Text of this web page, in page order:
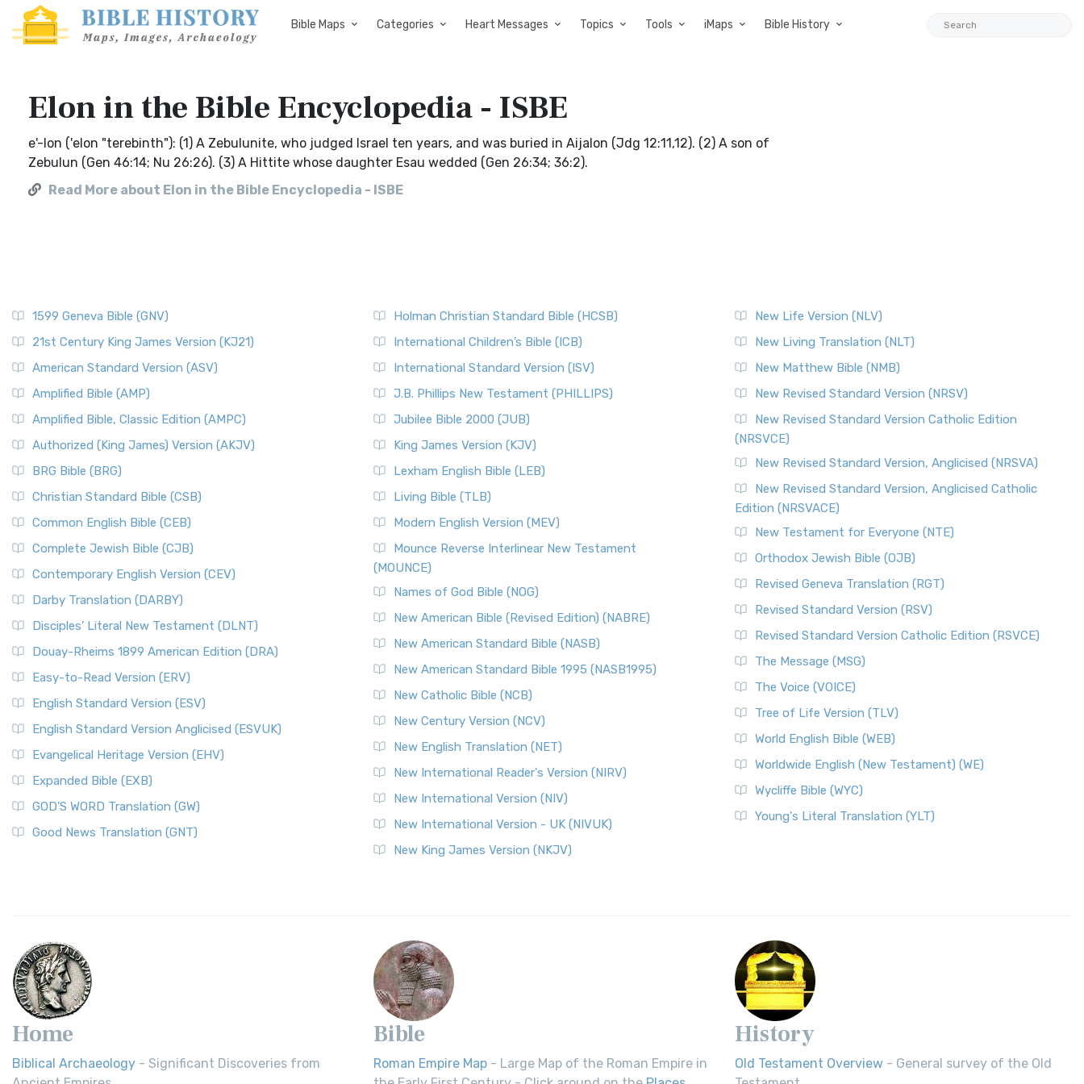
Bible Maps Categories Heart Messages Topics Tools iMaps Bible History
Elon in the Bible Encyclopedia - ISBE
e'-lon ('elon "terebinth"): (1) A Zebulunite, who judged Israel ten years, and was buried in Aijalon (Jdg 12:11,12). (2) A son of
Zebulun (Gen 46:14; Nu 26:26). (3) A Hittite whose daughter Esau wedded (Gen 26:34; 36:2).
Read More about Elon in the Bible Encyclopedia - ISBE
1599 Geneva Bible (GNV)
21st Century King James Version (KJ21)
American Standard Version (ASV)
Amplified Bible (AMP)
Amplified Bible, Classic Edition (AMPC)
Authorized (King James) Version (AKJV)
BRG Bible (BRG)
Christian Standard Bible (CSB)
Common English Bible (CEB)
Complete Jewish Bible (CJB)
Contemporary English Version (CEV)
Darby Translation (DARBY)
Disciples’ Literal New Testament (DLNT)
Douay-Rheims 1899 American Edition (DRA)
Easy-to-Read Version (ERV)
English Standard Version (ESV)
English Standard Version Anglicised (ESVUK)
Evangelical Heritage Version (EHV)
Expanded Bible (EXB)
GOD’S WORD Translation (GW)
Good News Translation (GNT)
Holman Christian Standard Bible (HCSB)
International Children’s Bible (ICB)
International Standard Version (ISV)
J.B. Phillips New Testament (PHILLIPS)
Jubilee Bible 2000 (JUB)
King James Version (KJV)
Lexham English Bible (LEB)
Living Bible (TLB)
Modern English Version (MEV)
Mounce Reverse Interlinear New Testament
(MOUNCE)
Names of God Bible (NOG)
New American Bible (Revised Edition) (NABRE)
New American Standard Bible (NASB)
New American Standard Bible 1995 (NASB1995)
New Catholic Bible (NCB)
New Century Version (NCV)
New English Translation (NET)
New International Reader's Version (NIRV)
New International Version (NIV)
New International Version - UK (NIVUK)
New King James Version (NKJV)
New Life Version (NLV)
New Living Translation (NLT)
New Matthew Bible (NMB)
New Revised Standard Version (NRSV)
New Revised Standard Version Catholic Edition
(NRSVCE)
New Revised Standard Version, Anglicised (NRSVA)
New Revised Standard Version, Anglicised Catholic
Edition (NRSVACE)
New Testament for Everyone (NTE)
Orthodox Jewish Bible (OJB)
Revised Geneva Translation (RGT)
Revised Standard Version (RSV)
Revised Standard Version Catholic Edition (RSVCE)
The Message (MSG)
The Voice (VOICE)
Tree of Life Version (TLV)
World English Bible (WEB)
Worldwide English (New Testament) (WE)
Wycliffe Bible (WYC)
Young's Literal Translation (YLT)
Home
Biblical Archaeology - Significant Discoveries from
Bible
Roman Empire Map - Large Map of the Roman Empire in
History
Old Testament Overview - General survey of the Old